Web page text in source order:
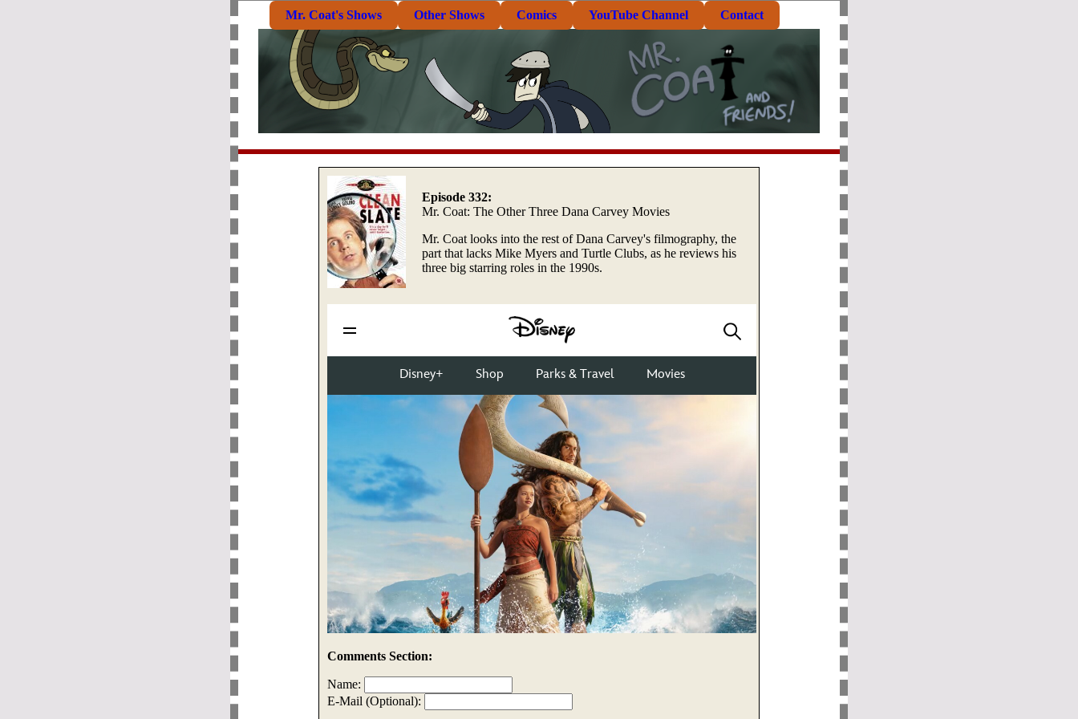
Mr. Coat's Shows Other Shows Comics YouTube Channel Contact
Episode 332:
Mr. Coat: The Other Three Dana Carvey Movies
Mr. Coat looks into the rest of Dana Carvey's filmography, the
part that lacks Mike Myers and Turtle Clubs, as he reviews his
three big starring roles in the 1990s.
Comments Section:
Name:
E-Mail (Optional):